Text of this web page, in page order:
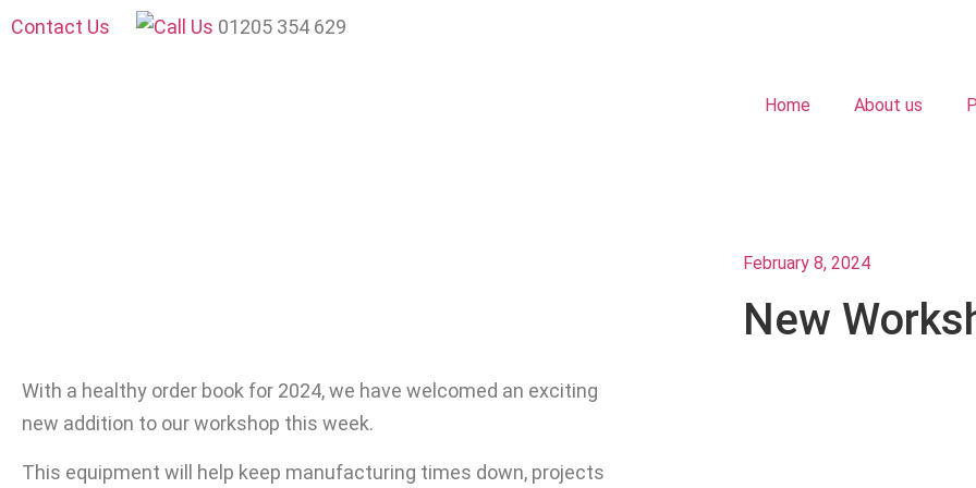
Contact Us 01205 354 629
Home About us
February 8, 2024
New
With a healthy order book for 2024, we have welcomed an exciting
new addition to our workshop this week.
This equipment will help keep manufacturing times down, projects